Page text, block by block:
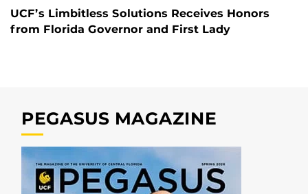
UCF’s Limbitless Solutions Receives Honors
from Florida Governor and First Lady
PEGASUS MAGAZINE